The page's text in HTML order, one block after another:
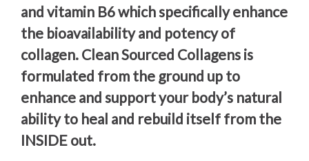
and vitamin B6 which specifically enhance
the bioavailability and potency of
collagen. Clean Sourced Collagens is
formulated from the ground up to
enhance and support your body’s natural
ability to heal and rebuild itself from the
INSIDE out.